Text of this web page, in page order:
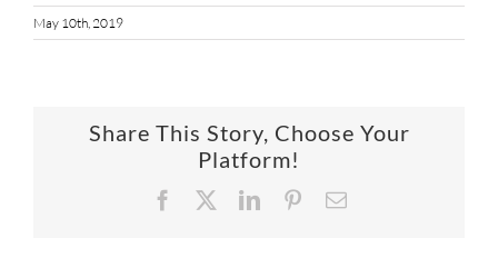
May 10th, 2019
Share This Story, Choose Your
Platform!
Facebook
X LinkedInPinterestEmail